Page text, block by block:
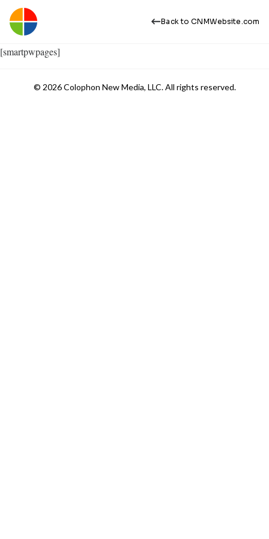
Back to CNMWebsite.com
[smartpwpages]
© 2026 Colophon New Media, LLC. All rights reserved.